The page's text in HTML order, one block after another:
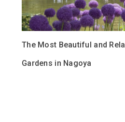
The Most Beautiful and
Gardens in Nagoya